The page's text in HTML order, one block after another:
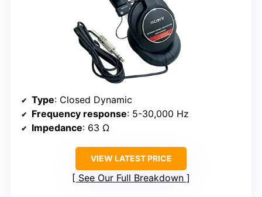
Type: Closed Dynamic
Frequency response: 5-30,000 Hz
Impedance: 63 Ω
VIEW LATEST PRICE
See Our Full Breakdown